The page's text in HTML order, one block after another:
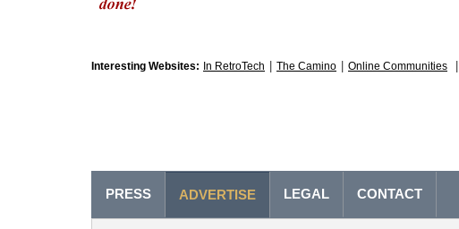
Interesting Websites: In RetroTech The Camino Online Communities
PRESS ADVERTISE LEGAL CONTACT